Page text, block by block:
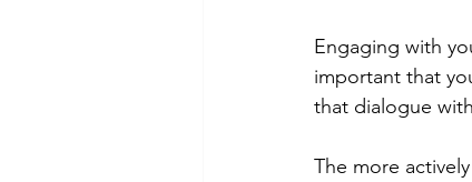
Engaging with
important that
that dialogue
The more